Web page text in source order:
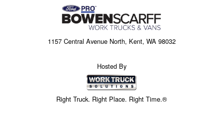
1157 Central Avenue North, Kent, WA 98032
Hosted By
Right Truck. Right Place. Right Time.®